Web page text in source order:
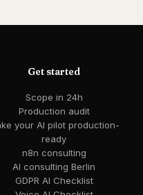
Get started
Scope in 24h
Production audit
your AI pilot production-
ready
n8n consulting
AI consulting Berlin
GDPR AI Checklist